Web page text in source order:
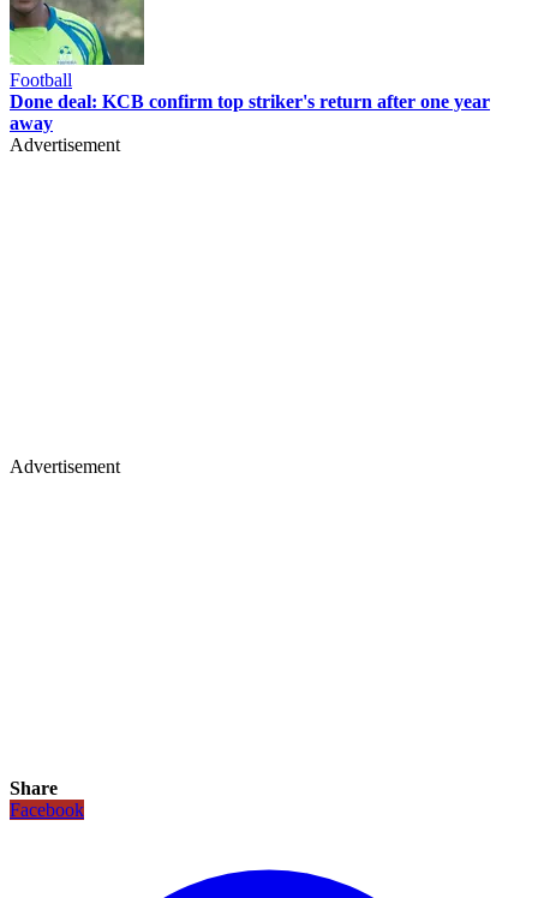
Football
Done deal: KCB confirm top striker's return after one year
away
Advertisement
Advertisement
Share
Facebook